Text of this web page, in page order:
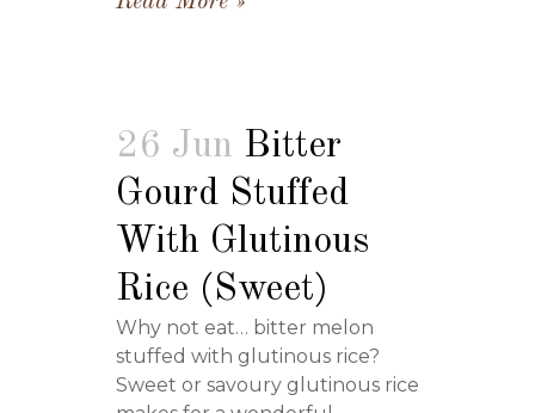
26 Jun Bitter
Gourd Stuffed
With Glutinous
Rice (Sweet)
Why not eat… bitter melon
stuffed with glutinous rice?
Sweet or savoury glutinous rice